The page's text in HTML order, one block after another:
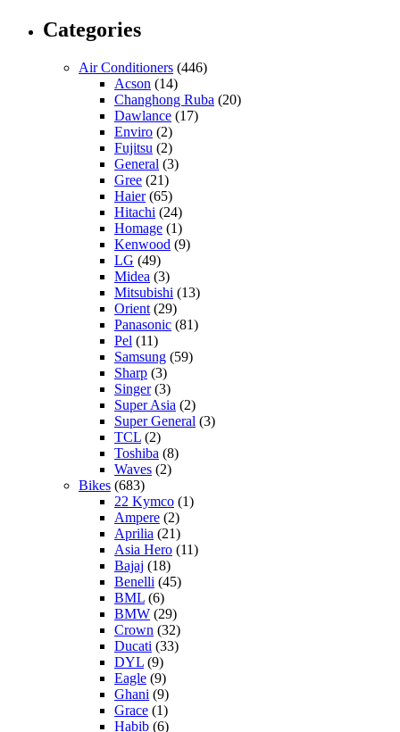
Categories
Air Conditioners (446)
Acson (14)
Changhong Ruba (20)
Dawlance (17)
Enviro (2)
Fujitsu (2)
General (3)
Gree (21)
Haier(65)
Hitachi (24)
Homage (1)
Kenwood (9)
LG (49)
Midea (3)
Mitsubishi (13)
Orient (29)
Panasonic (81)
Pel (11)
Samsung (59)
Sharp (3)
Singer(3)
Super Asia (2)
Super General (3)
TCL (2)
Toshiba (8)
Waves (2)
Bikes (683)
22 Kymco (1)
Ampere (2)
Aprilia (21)
Asia Hero (11)
Bajaj (18)
Benelli (45)
BML (6)
BMW (29)
Crown (32)
Ducati (33)
DYL (9)
Eagle (9)
Ghani (9)
Grace (1)
Habib (6)